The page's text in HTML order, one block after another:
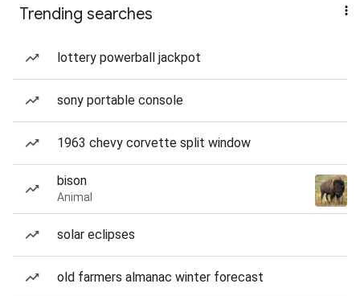
Trending searches
lottery powerball jackpot
sony portable console
1963 chevy corvette split window
bison
Animal
solar eclipses
old farmers almanac winter forecast